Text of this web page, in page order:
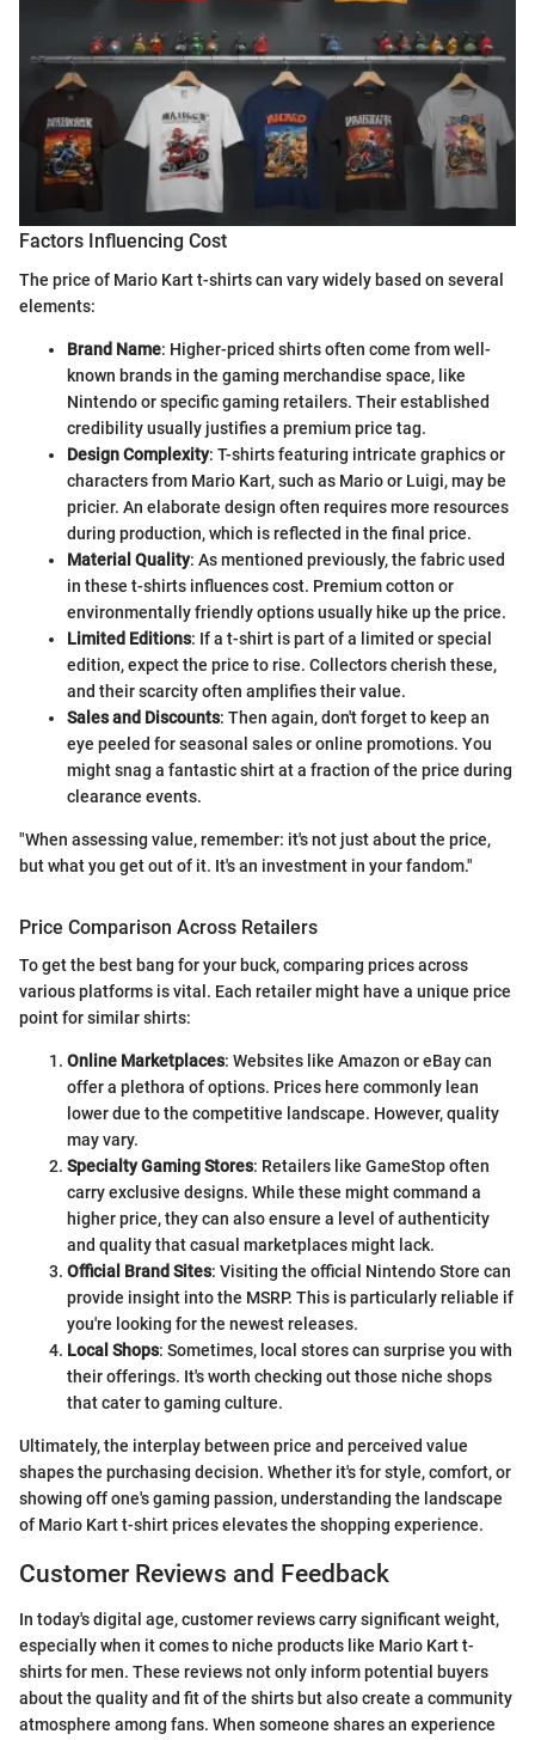
Factors Influencing Cost
The price of Mario Kart t-shirts can vary widely based on several
elements:
Brand Name: Higher-priced shirts often come from well-
known brands in the gaming merchandise space, like
Nintendo or specific gaming retailers. Their established
credibility usually justifies a premium price tag.
Design Complexity: T-shirts featuring intricate graphics or
characters from Mario Kart, such as Mario or Luigi, may be
pricier. An elaborate design often requires more resources
during production, which is reflected in the final price.
Material Quality: As mentioned previously, the fabric used
in these t-shirts influences cost. Premium cotton or
environmentally friendly options usually hike up the price.
Limited Editions: If a t-shirt is part of a limited or special
edition, expect the price to rise. Collectors cherish these,
and their scarcity often amplifies their value.
Sales and Discounts: Then again, don't forget to keep an
eye peeled for seasonal sales or online promotions. You
might snag a fantastic shirt at a fraction of the price during
clearance events.
"When assessing value, remember: it's not just about the price,
but what you get out of it. It's an investment in your fandom."
Price Comparison Across Retailers
To get the best bang for your buck, comparing prices across
various platforms is vital. Each retailer might have a unique price
point for similar shirts:
Online Marketplaces: Websites like Amazon or eBay can
offer a plethora of options. Prices here commonly lean
lower due to the competitive landscape. However, quality
may vary.
Specialty Gaming Stores: Retailers like GameStop often
carry exclusive designs. While these might command a
higher price, they can also ensure a level of authenticity
and quality that casual marketplaces might lack.
Official Brand Sites: Visiting the official Nintendo Store can
provide insight into the MSRP. This is particularly reliable if
you're looking for the newest releases.
Local Shops: Sometimes, local stores can surprise you with
their offerings. It's worth checking out those niche shops
that cater to gaming culture.
Ultimately, the interplay between price and perceived value
shapes the purchasing decision. Whether it's for style, comfort, or
showing off one's gaming passion, understanding the landscape
of Mario Kart t-shirt prices elevates the shopping experience.
Customer Reviews and Feedback
In today's digital age, customer reviews carry significant weight,
especially when it comes to niche products like Mario Kart t-
shirts for men. These reviews not only inform potential buyers
about the quality and fit of the shirts but also create a community
atmosphere among fans. When someone shares an experience